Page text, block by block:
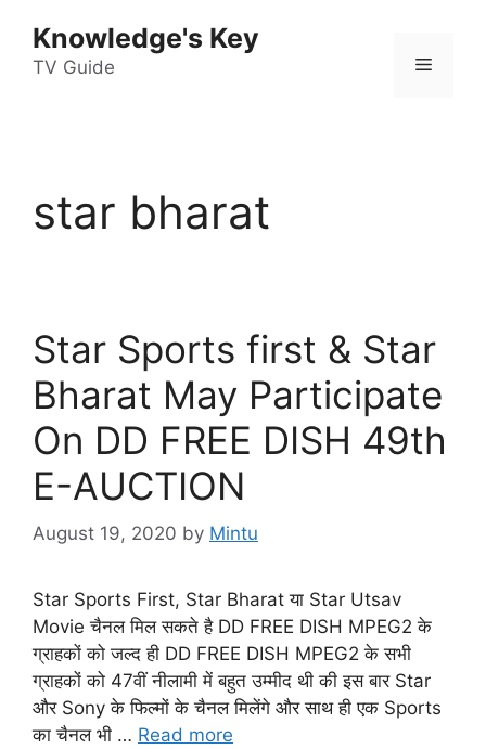
content
Knowledge's Key
TV Guide Menu
star bharat
Star Sports first & Star
Bharat May Participate
On DD FREE DISH 49th
E-AUCTION
August 19, 2020 by Mintu
Star Sports First, Star Bharat या Star Utsav
Movie चैनल मिल सकते है DD FREE DISH MPEG2 के
ग्राहकों को जल्द ही DD FREE DISH MPEG2 के सभी
ग्राहकों को 47वीं नीलामी में बहुत उम्मीद थी की इस बार Star
और Sony के फिल्मों के चैनल मिलेंगे और साथ ही एक Sports
का चैनल भी … Read more